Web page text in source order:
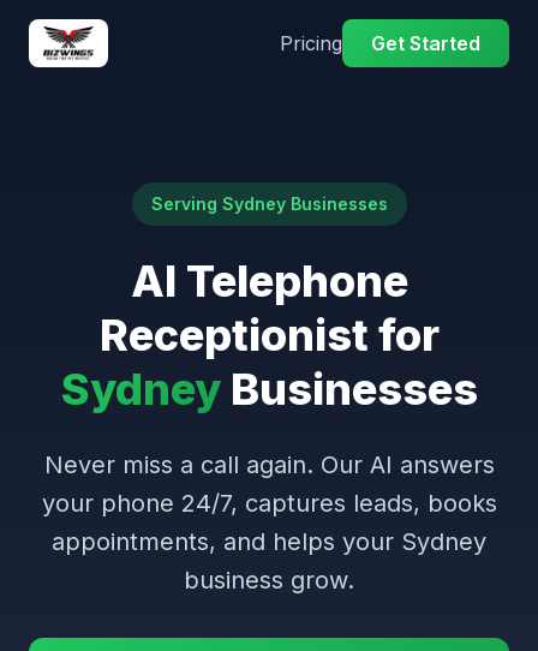
Pricing Get Started
Serving Sydney Businesses
AI Telephone
Receptionist for
SydneyBusinesses
Never miss a call again. Our AI answers
your phone 24/7, captures leads, books
appointments, and helps your Sydney
business grow.